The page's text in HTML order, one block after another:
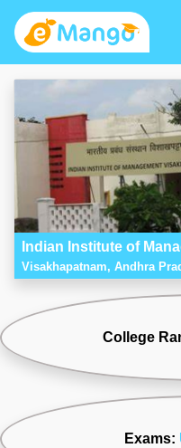
Indian Institute of
Visakhapatnam, Andhra
College
Exams: